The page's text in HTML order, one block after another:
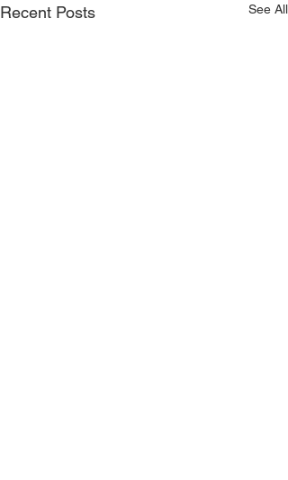
Recent Posts See All